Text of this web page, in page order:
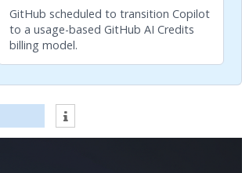
GitHub scheduled to transition Copilot
to a usage-based GitHub AI Credits
billing model.